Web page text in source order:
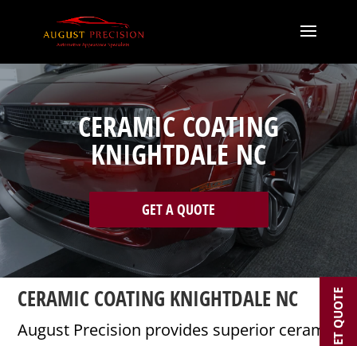
CERAMIC COATING
KNIGHTDALE NC
GET A QUOTE
CERAMIC COATING KNIGHTDALE NC
August Precision provides superior ceramicGET QUOTE